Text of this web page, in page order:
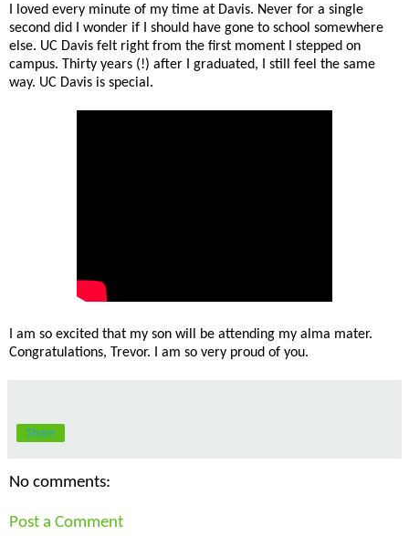
I loved every minute of my time at Davis. Never for a single
second did I wonder if I should have gone to school somewhere
else. UC Davis felt right from the first moment I stepped on
campus. Thirty years (!) after I graduated, I still feel the same
way. UC Davis is special.
I am so excited that my son will be attending my alma mater.
Congratulations, Trevor. I am so very proud of you.
Share
No comments:
Post a Comment